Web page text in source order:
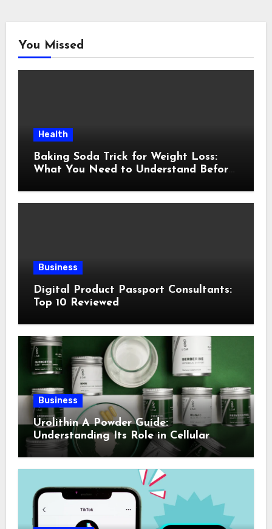
You Missed
Health
Baking Soda Trick for Weight Loss:
What You Need to Understand Before
Business
Digital Product Passport Consultants:
Top 10 Reviewed
Business
Urolithin A Powder Guide:
Understanding Its Role in Cellular
Health and Fitness Support